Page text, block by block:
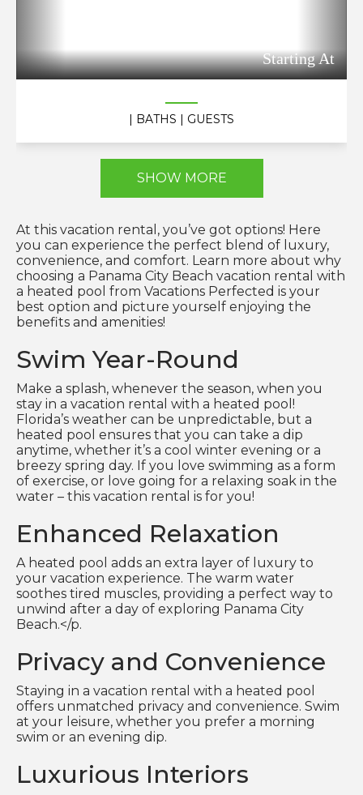
Starting At
| BATHS | GUESTS
SHOW MORE
At this vacation rental, you’ve got options! Here
you can experience the perfect blend of luxury,
convenience, and comfort. Learn more about why
choosing a Panama City Beach vacation rental with
a heated pool from Vacations Perfected is your
best option and picture yourself enjoying the
benefits and amenities!
Swim Year-Round
Make a splash, whenever the season, when you
stay in a vacation rental with a heated pool!
Florida’s weather can be unpredictable, but a
heated pool ensures that you can take a dip
anytime, whether it’s a cool winter evening or a
breezy spring day. If you love swimming as a form
of exercise, or love going for a relaxing soak in the
water – this vacation rental is for you!
Enhanced Relaxation
A heated pool adds an extra layer of luxury to
your vacation experience. The warm water
soothes tired muscles, providing a perfect way to
unwind after a day of exploring Panama City
Beach.</p.
Privacy and Convenience
Staying in a vacation rental with a heated pool
offers unmatched privacy and convenience. Swim
at your leisure, whether you prefer a morning
swim or an evening dip.
Luxurious Interiors